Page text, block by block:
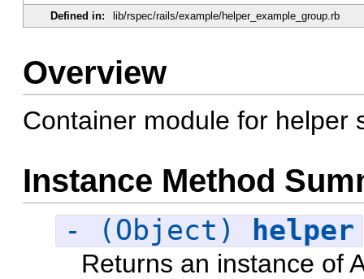
Defined in:
lib/rspec/rails/example/helper_example_group.rb
Overview
Container module for helper
Instance Method
- (Object) helper
Returns an instance of